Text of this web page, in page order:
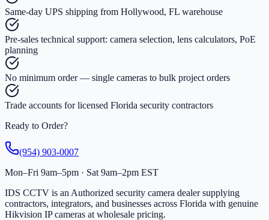
Same-day UPS shipping from Hollywood, FL warehouse
Pre-sales technical support: camera selection, lens calculators, PoE
planning
No minimum order — single cameras to bulk project orders
Trade accounts for licensed Florida security contractors
Ready to Order?
(954) 903-0007
Mon–Fri 9am–5pm · Sat 9am–2pm EST
IDS CCTV is an Authorized security camera dealer supplying
contractors, integrators, and businesses across Florida with genuine
Hikvision IP cameras at wholesale pricing.